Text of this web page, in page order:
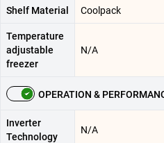
Shelf Material Coolpack
Temperature
adjustable
freezer
N/A
OPERATION &
Inverter
Technology
N/A